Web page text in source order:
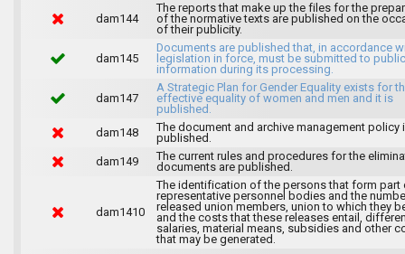
dam144
The reports that make up the files for the
of the normative texts are published on the
of their publicity.
dam145
Documents are published that, in accordance
legislation in force, must be submitted to public
information during its processing.
dam147
A Strategic Plan for Gender Equality exists for
effective equality of women and men and it is
published.
dam148
The document and archive management policy
published.
dam149
The current rules and procedures for the
documents are published.
dam1410
The identification of the persons that form part
representative personnel bodies and the
released union members, union to which they
and the costs that these releases entail,
salaries, material means, subsidies and other
that may be generated.